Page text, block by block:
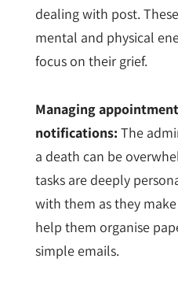
dealing with post.
mental and physical
focus on their grief.
Managing
notifications: The
a death can be
tasks are deeply
with them as they
help them organise
simple emails.